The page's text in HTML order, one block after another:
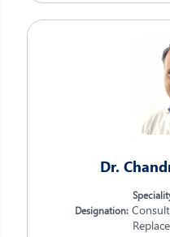
Dr.
Designation: